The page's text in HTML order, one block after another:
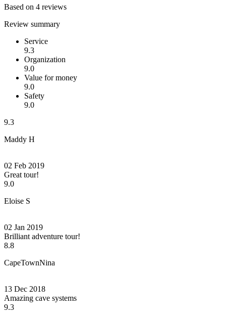
Based on 4 reviews
Review summary
Service
9.3
Organization
9.0
Value for money
9.0
Safety
9.0
9.3
Maddy H
02 Feb 2019
Great tour!
9.0
Eloise S
02 Jan 2019
Brilliant adventure tour!
8.8
CapeTownNina
13 Dec 2018
Amazing cave systems
9.3